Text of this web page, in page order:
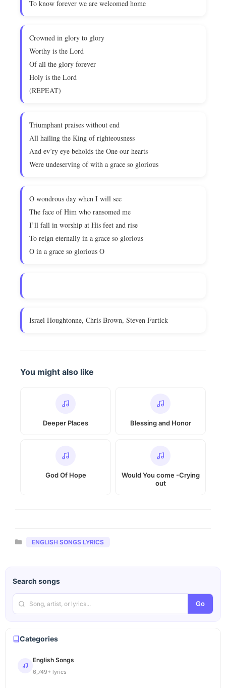
To know forever we are welcomed home
Crowned in glory to glory
Worthy is the Lord
Of all the glory forever
Holy is the Lord
(REPEAT)
Triumphant praises without end
All hailing the King of righteousness
And ev’ry eye beholds the One our hearts
Were undeserving of with a grace so glorious
O wondrous day when I will see
The face of Him who ransomed me
I’ll fall in worship at His feet and rise
To reign eternally in a grace so glorious
O in a grace so glorious O
Israel Houghtonne, Chris Brown, Steven Furtick
You might also like
Deeper Places Blessing and Honor
God Of Hope
Would You come -Crying
out
Categories
ENGLISH SONGS LYRICS
Search songs
Go
Categories
English Songs
6,749+ lyrics